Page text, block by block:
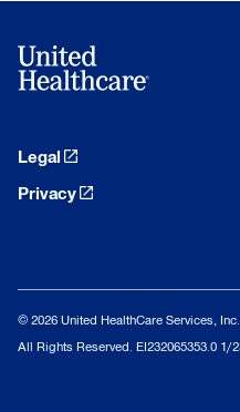
Legal
Privacy
© 2026 United HealthCare Services,
All Rights Reserved. EI232065353.0 1/